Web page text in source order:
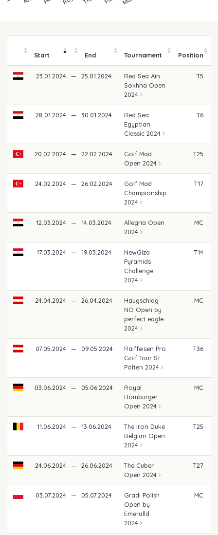
Start End Tournament Position
23.01.2024 — 25.01.2024
Red Sea Ain
Sokhna Open
2024
T5
28.01.2024 — 30.01.2024
Red Sea
Egyptian
Classic 2024
T6
20.02.2024 — 22.02.2024
Golf Mad
Open 2024
T25
24.02.2024 — 26.02.2024
Golf Mad
Championship
2024
T17
12.03.2024 — 14.03.2024
Allegria Open
2024
MC
17.03.2024 — 19.03.2024
NewGiza
Pyramids
Challenge
2024
T14
24.04.2024 — 26.04.2024
Haugschlag
NÖ Open by
perfect eagle
2024
MC
07.05.2024 — 09.05.2024
Raiffeisen Pro
Golf Tour St.
Pölten 2024
T36
03.06.2024 — 05.06.2024
Royal
Homburger
Open 2024
MC
11.06.2024 — 13.06.2024
The Iron Duke
Belgian Open
2024
T25
24.06.2024 — 26.06.2024
The Cuber
Open 2024
T27
03.07.2024 — 05.07.2024
Gradi Polish
Open by
Emeralld
2024
MC